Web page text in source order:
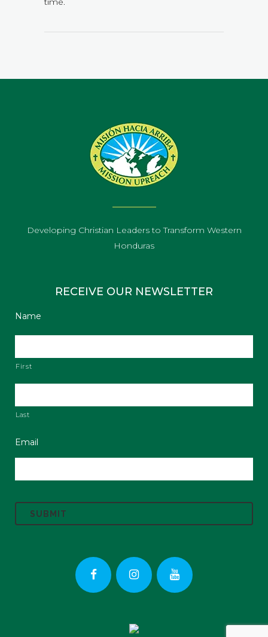
Developing Christian Leaders to Transform Western
Honduras
RECEIVE OUR NEWSLETTER
Name
First
Last
Email